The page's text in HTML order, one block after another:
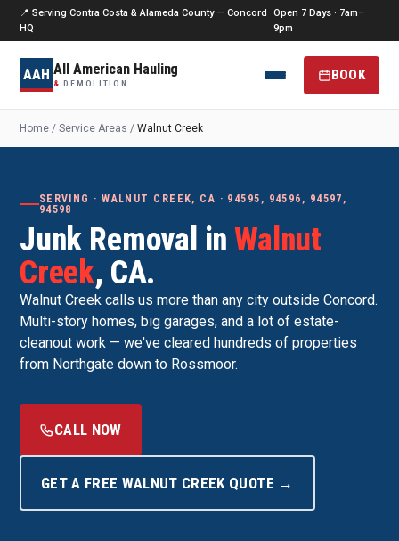
📍 Serving Contra Costa & Alameda County — Concord
HQ
Open 7 Days · 7am–
9pm
AAH All American Hauling
& DEMOLITION
BOOK
Home / Service Areas / Walnut Creek
SERVING · WALNUT CREEK, CA · 94595, 94596, 94597,
94598
Junk Removal inWalnut
Creek, CA.
Walnut Creek calls us more than any city outside Concord.
Multi-story homes, big garages, and a lot of estate-
cleanout work — we've cleared hundreds of properties
from Northgate down to Rossmoor.
CALL NOW
GET A FREE WALNUT CREEK QUOTE →